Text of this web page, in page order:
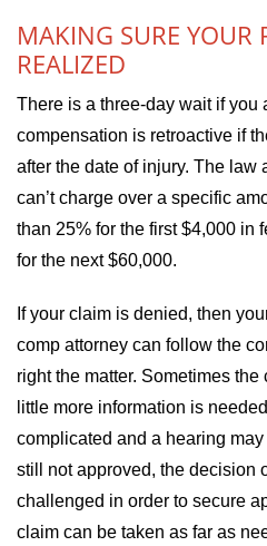
MAKING SURE YOUR
REALIZED
There is a three-day wait if you
compensation is retroactive if
after the date of injury. The law
can’t charge over a specific
than 25% for the first $4,000 in
for the next $60,000.
If your claim is denied, then
comp attorney can follow the
right the matter. Sometimes
little more information is
complicated and a hearing
still not approved, the decision
challenged in order to secure
claim can be taken as far as